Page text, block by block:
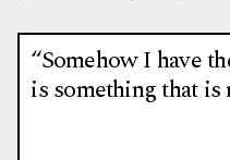
“Somehow I have
is something that is